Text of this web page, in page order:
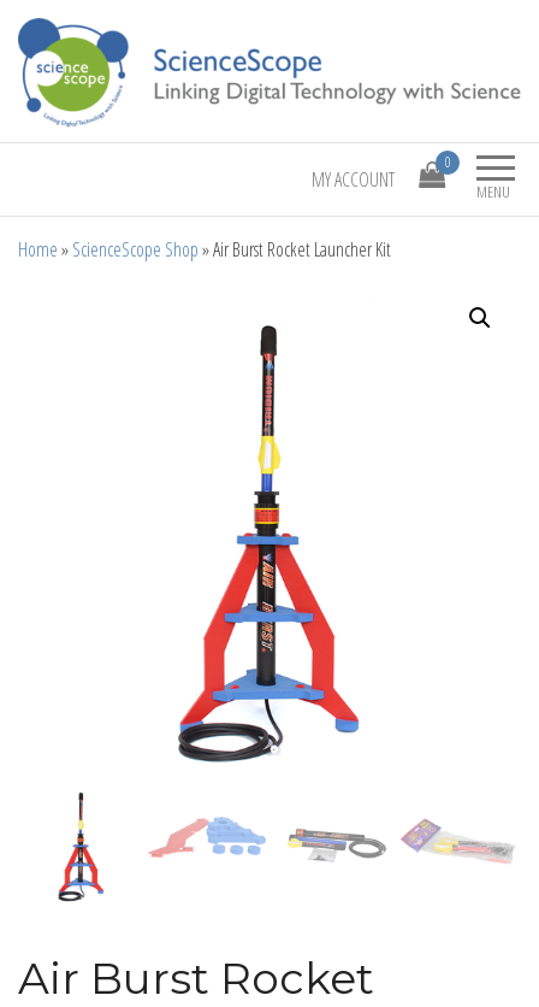
ScienceScope Linking Digital Technology with Science
MENU
0
MY ACCOUNT
Home»ScienceScope Shop»Air Burst Rocket Launcher Kit
Air Burst Rocket